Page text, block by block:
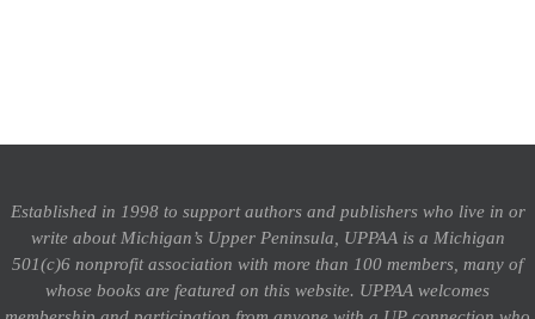
Established in 1998 to support authors and publishers who live in or
write about Michigan’s Upper Peninsula, UPPAA is a Michigan
501(c)6 nonprofit association with more than 100 members, many of
whose books are featured on this website. UPPAA welcomes